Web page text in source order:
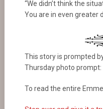
“We didn’t think the
You are in even greater
This story is prompted
Thursday photo prompt:
To read the entire